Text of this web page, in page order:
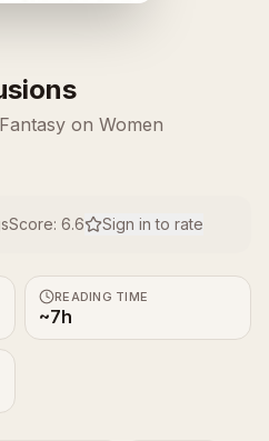
on Women
Score: 6.6 Sign in to rate
READING TIME
~7h